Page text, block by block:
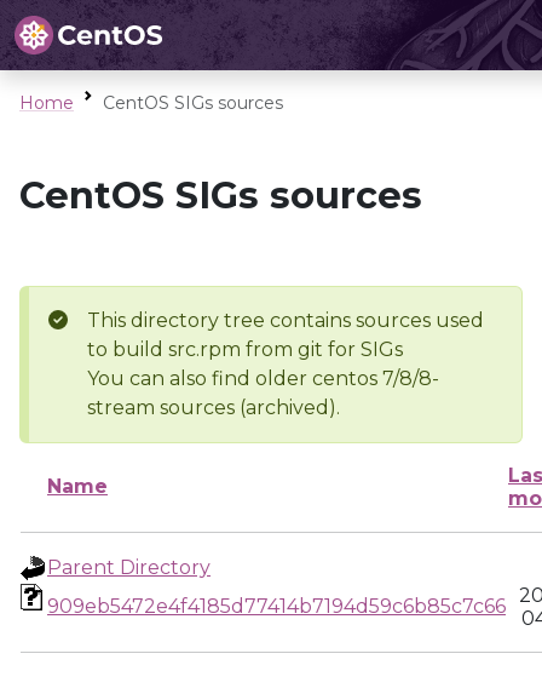
Home CentOS SIGs sources
CentOS SIGs sources
This directory tree contains sources used
to build src.rpm from git for SIGs
You can also find older centos 7/8/8-
stream sources (archived).
Name
Parent Directory
909eb5472e4f4185d77414b7194d59c6b85c7c66